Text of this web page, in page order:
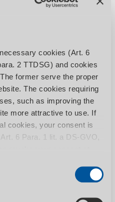
cookies (Art. 6
2 TTDSG) and cookies
former serve the proper
The cookies requiring
such as improving the
more attractive to use. If
cookies, your consent is
6 Para. 1 lit. a DS-GVO,
information on the individual